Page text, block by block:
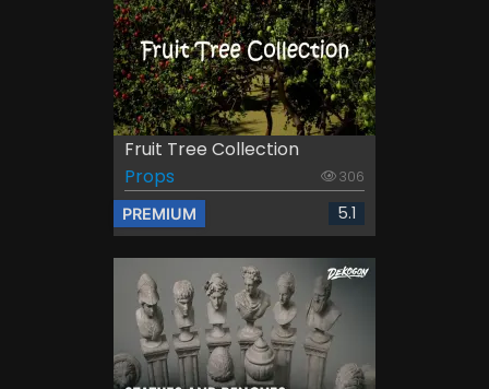
Fruit Tree Collection
Props
306
PREMIUM 5.1